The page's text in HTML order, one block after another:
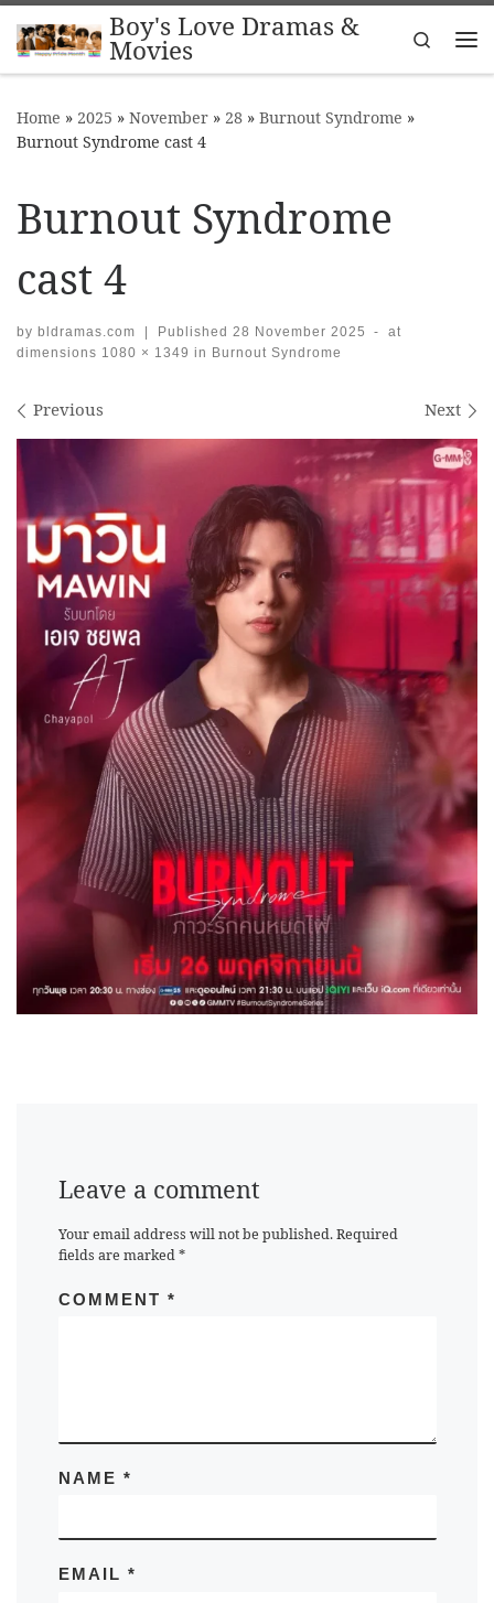
Skip to contentBoy's Love Dramas &
Movies
Search
Home » 2025 » November » 28 » Burnout Syndrome »
Burnout Syndrome cast 4
Burnout Syndrome
cast 4
by bldramas.com | Published 28 November 2025 -
at
dimensions 1080 × 1349 in Burnout Syndrome
Images navigation
Previous Next
Leave a comment
Your email address will not be published. Required
fields are marked*
COMMENT *
NAME *
EMAIL *